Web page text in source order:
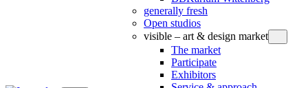
generally fresh
Open studios
visible – art & design market
The market
Participate
Exhibitors